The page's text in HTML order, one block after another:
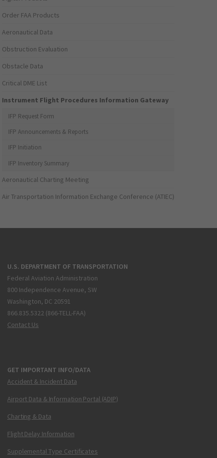
Order FAA Products
Aeronautical Data
Obstruction Evaluation
Obstacle Data
Critical DME List
Instrument Flight Procedures Information Gateway
IFP Request Form
IFP Announcements & Reports
IFP Initiation
IFP Inventory Summary
Aeronautical Charting Meeting
Air Transportation Information Exchange Conference (ATIEC)
U.S. DEPARTMENT OF TRANSPORTATION
Federal Aviation Administration
800 Independence Avenue, SW
Washington, DC 20591
866.835.5322 (866-TELL-FAA)
Contact Us
GET IMPORTANT INFO/DATA
Accident & Incident Data
Airport Data & Information Portal (ADIP)
Charting & Data
Flight Delay Information
Supplemental Type Certificates